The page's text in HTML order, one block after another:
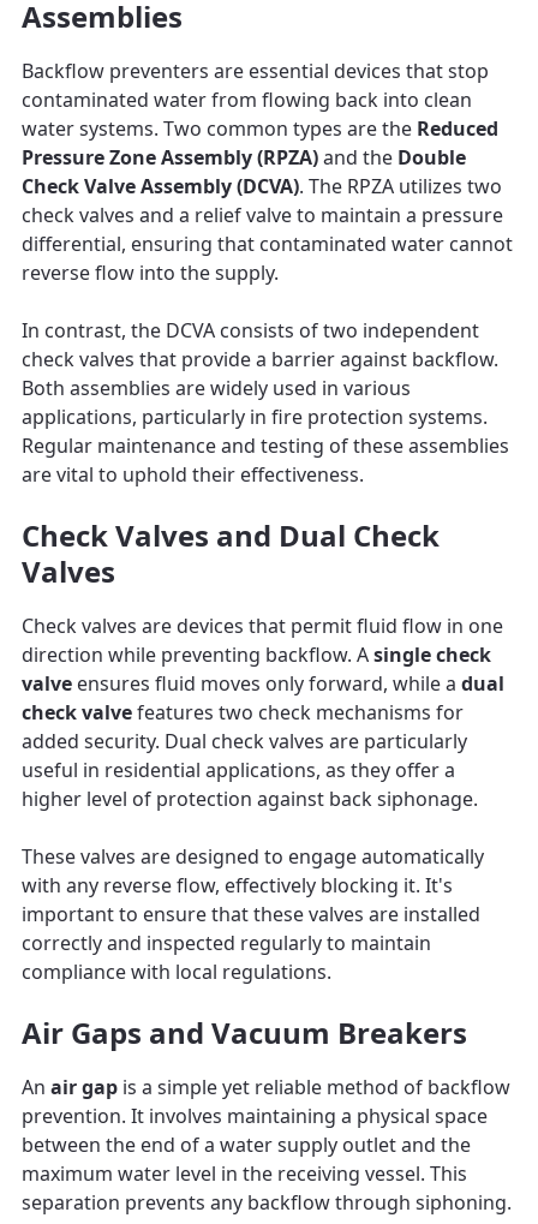
Assemblies
Backflow preventers are essential devices that stop
contaminated water from flowing back into clean
water systems. Two common types are the Reduced
Pressure Zone Assembly (RPZA)and the Double
Check Valve Assembly (DCVA). The RPZA utilizes two
check valves and a relief valve to maintain a pressure
differential, ensuring that contaminated water cannot
reverse flow into the supply.
In contrast, the DCVA consists of two independent
check valves that provide a barrier against backflow.
Both assemblies are widely used in various
applications, particularly in fire protection systems.
Regular maintenance and testing of these assemblies
are vital to uphold their effectiveness.
Check Valves and Dual Check
Valves
Check valves are devices that permit fluid flow in one
direction while preventing backflow. Asingle check
valve ensures fluid moves only forward, while a dual
check valvefeatures two check mechanisms for
added security. Dual check valves are particularly
useful in residential applications, as they offer a
higher level of protection against back siphonage.
These valves are designed to engage automatically
with any reverse flow, effectively blocking it. It's
important to ensure that these valves are installed
correctly and inspected regularly to maintain
compliance with local regulations.
Air Gaps and Vacuum Breakers
An air gap is a simple yet reliable method of backflow
prevention. It involves maintaining a physical space
between the end of a water supply outlet and the
maximum water level in the receiving vessel. This
separation prevents any backflow through siphoning.